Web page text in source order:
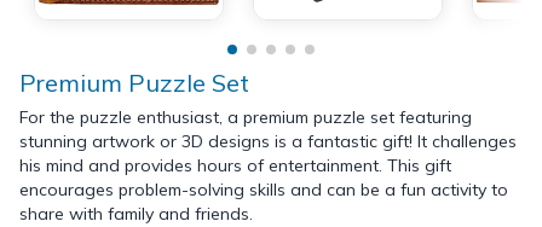
Premium Puzzle Set
For the puzzle enthusiast, a premium puzzle set featuring
stunning artwork or 3D designs is a fantastic gift! It challenges
his mind and provides hours of entertainment. This gift
encourages problem-solving skills and can be a fun activity to
share with family and friends.